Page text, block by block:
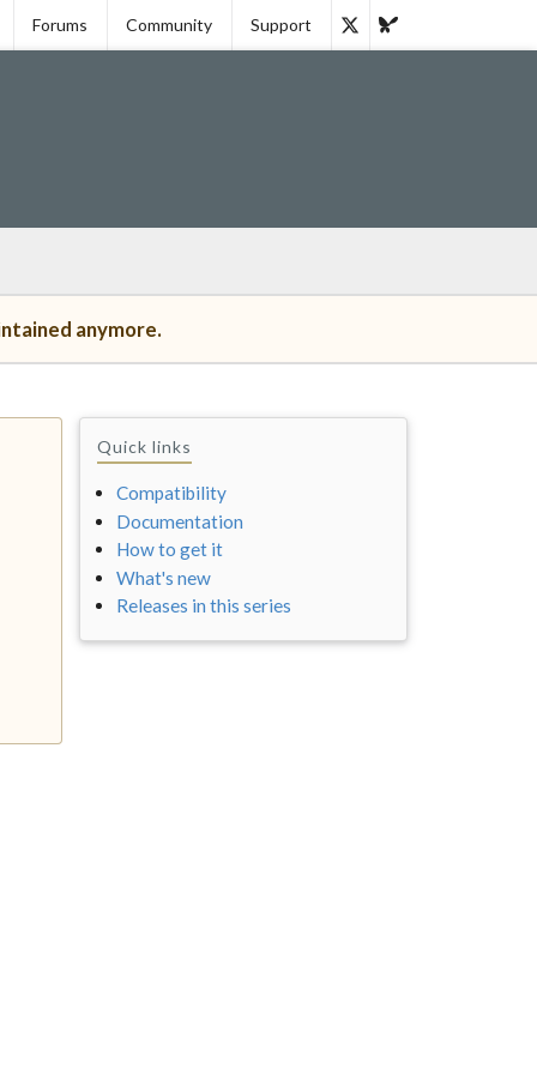
Forums Community Support
anymore.
Quick links
Compatibility
Documentation
How to get it
What's new
Releases in this series